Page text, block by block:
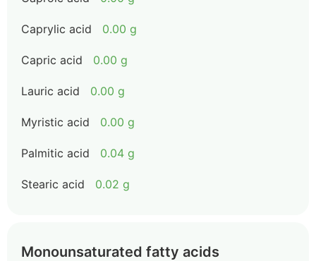
Caprylic acid 0.00 g
Capric acid 0.00 g
Lauric acid 0.00 g
Myristic acid 0.00 g
Palmitic acid 0.04 g
Stearic acid 0.02 g
Monounsaturated fatty acids